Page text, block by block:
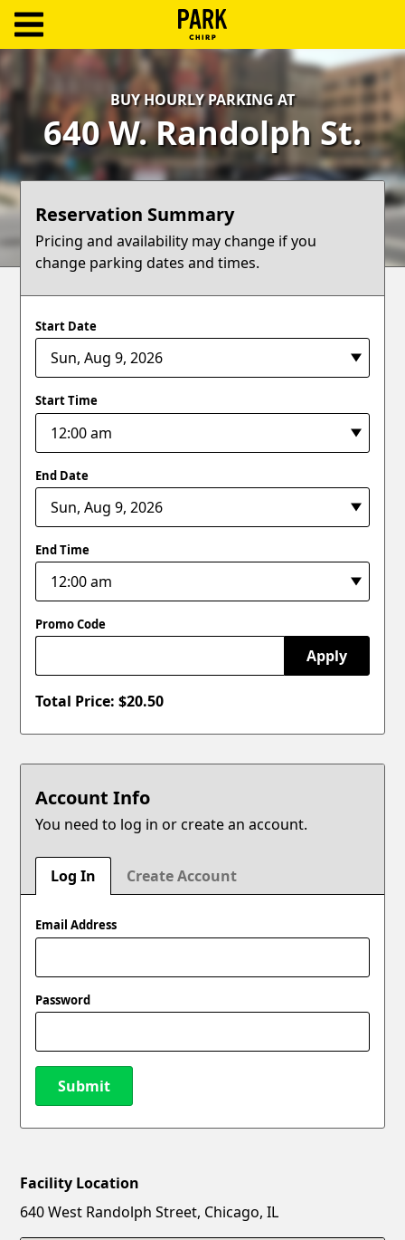
In
Create
Account
Terms
Support
BUY HOURLY PARKING AT
640 W. Randolph St.
Reservation Summary
Pricing and availability may change if you
change parking dates and times.
Start Date
Start Time
End Date
End Time
Promo Code
Apply
Total Price: $20.50
Account Info
You need to log in or create an account.
Log In Create Account
Email Address
Password
Submit
New Password
Facility Location
640 West Randolph Street, Chicago, IL